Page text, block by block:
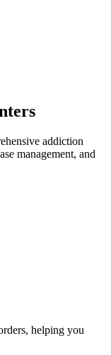
addiction
management, and
helping you